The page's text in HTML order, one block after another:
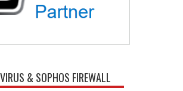
& SOPHOS FIREWALL